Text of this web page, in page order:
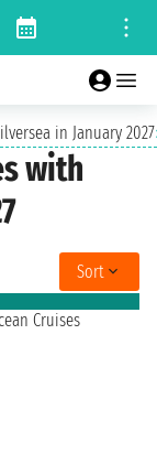
in January 2027
with
Sort